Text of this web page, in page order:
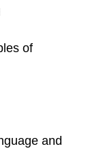
of
and